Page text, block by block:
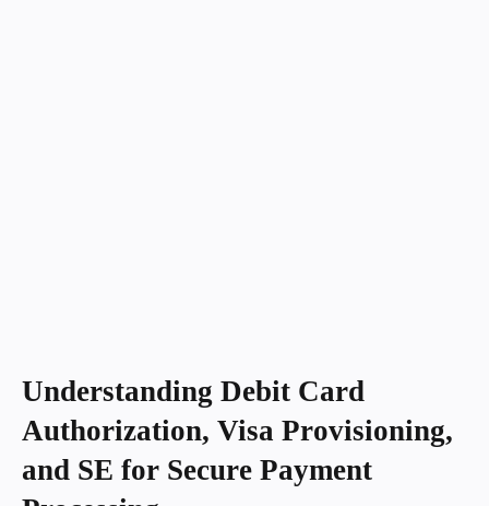
Understanding Debit Card
Authorization, Visa Provisioning,
and SE for Secure Payment